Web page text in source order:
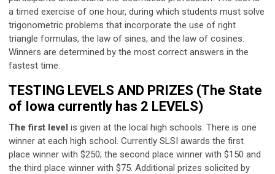
a timed exercise of one hour, during which students must solve
trigonometric problems that incorporate the use of right
triangle formulas, the law of sines, and the law of cosines.
Winners are determined by the most correct answers in the
fastest time.
TESTING LEVELS AND PRIZES (The State
of Iowa currently has 2 LEVELS)
The first level is given at the local high schools. There is one
winner at each high school. Currently SLSI awards the first
place winner with $250; the second place winner with $150 and
the third place winner with $75. Additional prizes solicited by